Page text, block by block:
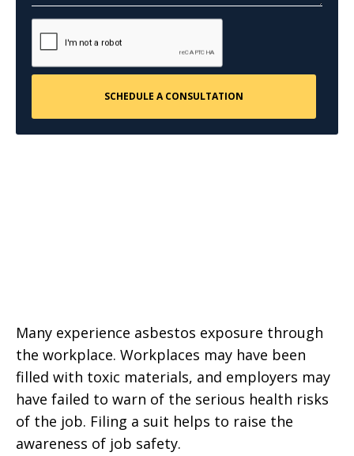
Many experience asbestos exposure through
the workplace. Workplaces may have been
filled with toxic materials, and employers may
have failed to warn of the serious health risks
of the job. Filing a suit helps to raise the
awareness of job safety.